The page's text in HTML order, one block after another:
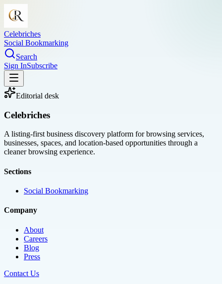
Celebriches
Social Bookmarking
Search
Sign InSubscribe
Editorial desk
Celebriches
A listing-first business discovery platform for browsing services,
businesses, spaces, and location-based opportunities through a
cleaner browsing experience.
Sections
Social Bookmarking
Company
About
Careers
Blog
Press
Contact Us